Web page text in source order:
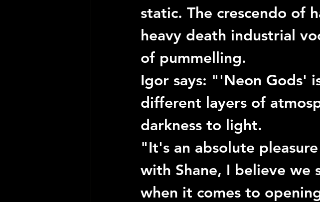
static. The crescendo of
heavy death industrial
of pummelling.
Igor says: "'Neon Gods'
different layers of
darkness to light.
"It's an absolute
with Shane, I believe we
when it comes to